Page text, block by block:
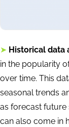
➤ Historical data
in the popularity
over time. This
seasonal trends
as forecast future
can also come in